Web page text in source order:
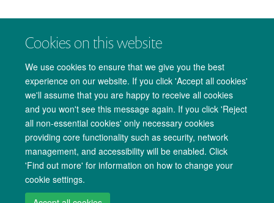
Cookies on this website
We use cookies to ensure that we give you the best
experience on our website. If you click 'Accept all cookies'
we'll assume that you are happy to receive all cookies
and you won't see this message again. If you click 'Reject
all non-essential cookies' only necessary cookies
providing core functionality such as security, network
management, and accessibility will be enabled. Click
'Find out more' for information on how to change your
cookie settings.
Copyright Statement Data Privacy Notice Freedom of Information
Accessibility